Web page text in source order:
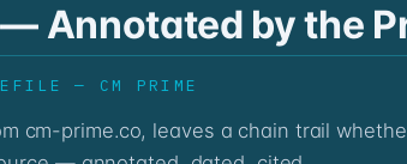
Annotated by the
— CM PRIME